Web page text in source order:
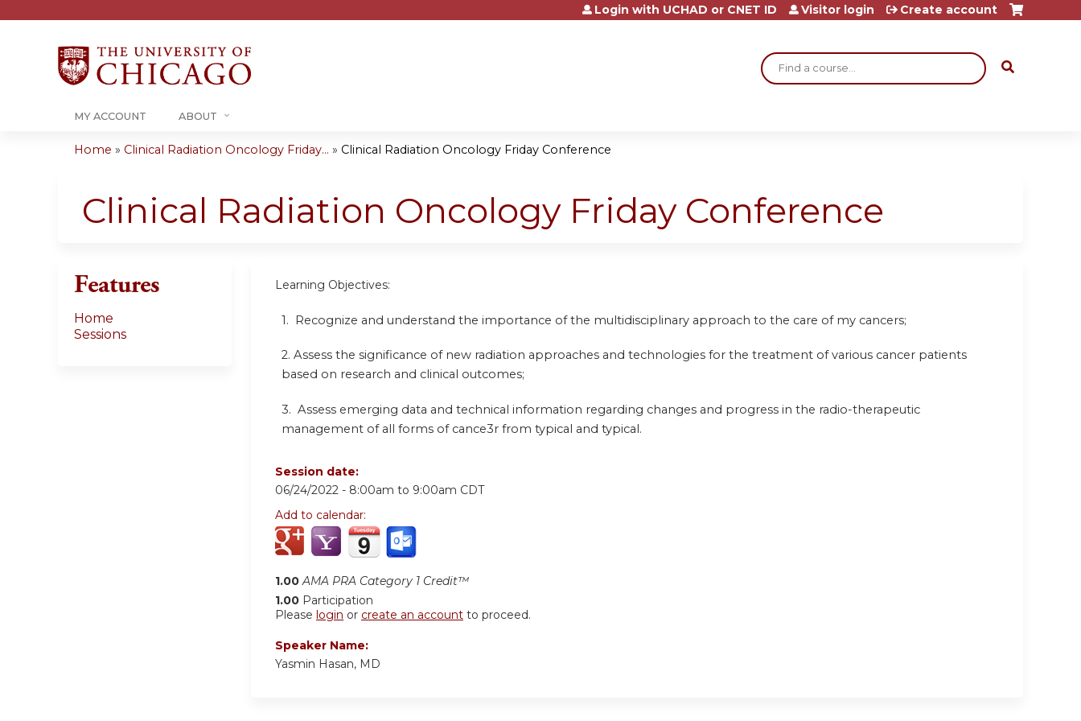
Jump to content
Search
Login with UCHAD or CNET ID Visitor login Create account
MY ACCOUNT ABOUT
are
Home » Clinical Radiation Oncology Friday... » Clinical Radiation Oncology Friday Conference
Clinical Radiation Oncology Friday Conference
Learning Objectives:
1. Recognize and understand the importance of the multidisciplinary approach to the care of my cancers;
2. Assess the significance of new radiation approaches and technologies for the treatment of various cancer patients
based on research and clinical outcomes;
3. Assess emerging data and technical information regarding changes and progress in the radio-therapeutic
management of all forms of cance3r from typical and typical.
Session date:
06/24/2022 - 8:00am to 9:00am CDT
Add to calendar:
1.00 AMA PRA Category 1 Credit™
1.00 Participation
Please login or create an account to proceed.
Speaker Name:
Yasmin Hasan, MD
Features
Home
Sessions